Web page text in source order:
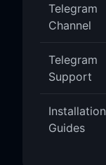
Telegram
Channel
Telegram
Support
Installation
Guides